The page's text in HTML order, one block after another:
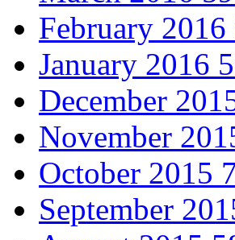
February 2016
January 2016
December
November
October 2015
September